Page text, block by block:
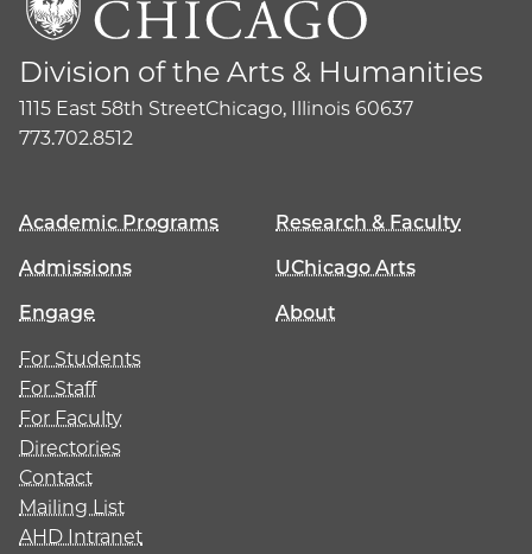
Division of the Arts & Humanities
1115 East 58th StreetChicago, Illinois 60637
773.702.8512
Academic Programs
Research & Faculty
Admissions
UChicago Arts
Engage
About
For Students
For Staff
For Faculty
Directories
Contact
Mailing List
AHD Intranet